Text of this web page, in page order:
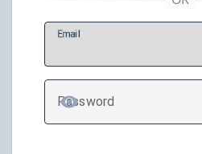
Email
Password
TOGGLE PASSWORD